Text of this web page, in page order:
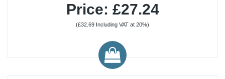
Price: £27.24
(£32.69 Including VAT at 20%)